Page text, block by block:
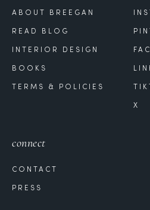
ABOUT BREEGAN
READ BLOG
INTERIOR DESIGN
BOOKS
TERMS & POLICIES
X
connect
CONTACT
PRESS